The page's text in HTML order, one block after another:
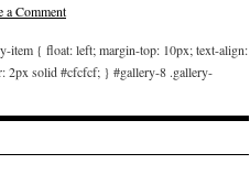
a Comment
item { float: left; margin-top: 10px; text-align:
2px solid #cfcfcf; } #gallery-8 .gallery-